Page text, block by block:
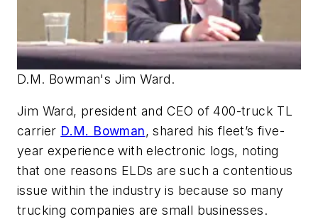
D.M. Bowman's Jim Ward.
Jim Ward, president and CEO of 400-truck TL
carrier D.M. Bowman, shared his fleet’s five-
year experience with electronic logs, noting
that one reasons ELDs are such a contentious
issue within the industry is because so many
trucking companies are small businesses.